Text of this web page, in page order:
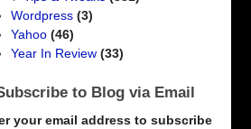
Wordpress (3)
Yahoo (46)
Year In Review (33)
to Blog via Email
your email address to subscribe